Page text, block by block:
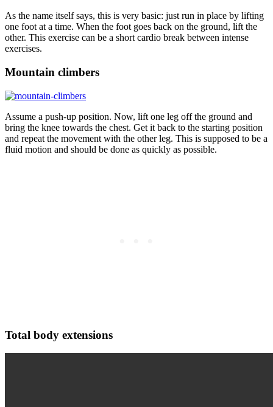
As the name itself says, this is very basic: just run in place by lifting
one foot at a time. When the foot goes back on the ground, lift the
other. This exercise can be a short cardio break between intense
exercises.
Mountain climbers
Assume a push-up position. Now, lift one leg off the ground and
bring the knee towards the chest. Get it back to the starting position
and repeat the movement with the other leg. This is supposed to be a
fluid motion and should be done as quickly as possible.
Total body extensions